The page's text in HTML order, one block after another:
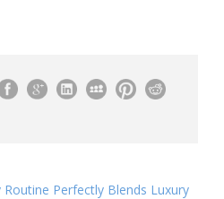
Routine Perfectly Blends Luxury